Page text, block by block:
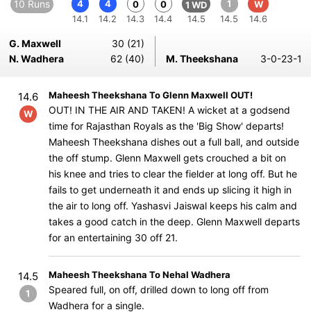
10 Runs
4
14.1
4
14.2
0
14.3
0
14.4
1 WD
14.5
1
14.5
W
14.6
G. Maxwell
30 (21)
N. Wadhera
62 (40) M. Theekshana 3-0-23-1
14.6
W
Maheesh Theekshana To Glenn Maxwell OUT!
OUT! IN THE AIR AND TAKEN! A wicket at a godsend
time for Rajasthan Royals as the 'Big Show' departs!
Maheesh Theekshana dishes out a full ball, and outside
the off stump. Glenn Maxwell gets crouched a bit on
his knee and tries to clear the fielder at long off. But he
fails to get underneath it and ends up slicing it high in
the air to long off. Yashasvi Jaiswal keeps his calm and
takes a good catch in the deep. Glenn Maxwell departs
for an entertaining 30 off 21.
14.5
1
Maheesh Theekshana To Nehal Wadhera
Speared full, on off, drilled down to long off from
Wadhera for a single.